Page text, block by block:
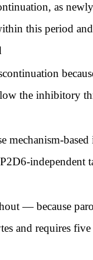
as
this period
the inhibitory
based
independent
— because
and requires